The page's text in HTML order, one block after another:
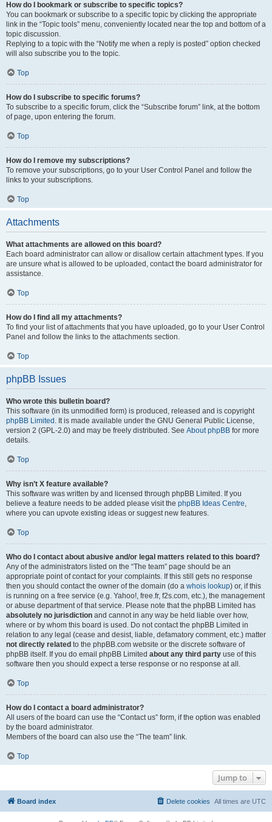
How do I bookmark or subscribe to specific topics?
You can bookmark or subscribe to a specific topic by clicking the appropriate
link in the “Topic tools” menu, conveniently located near the top and bottom of a
topic discussion.
Replying to a topic with the “Notify me when a reply is posted” option checked
will also subscribe you to the topic.
Top
How do I subscribe to specific forums?
To subscribe to a specific forum, click the “Subscribe forum” link, at the bottom
of page, upon entering the forum.
Top
How do I remove my subscriptions?
To remove your subscriptions, go to your User Control Panel and follow the
links to your subscriptions.
Top
Attachments
What attachments are allowed on this board?
Each board administrator can allow or disallow certain attachment types. If you
are unsure what is allowed to be uploaded, contact the board administrator for
assistance.
Top
How do I find all my attachments?
To find your list of attachments that you have uploaded, go to your User Control
Panel and follow the links to the attachments section.
Top
phpBB Issues
Who wrote this bulletin board?
This software (in its unmodified form) is produced, released and is copyright
phpBB Limited . It is made available under the GNU General Public License,
version 2 (GPL-2.0) and may be freely distributed. See About phpBB for more
details.
Top
Why isn’t X feature available?
This software was written by and licensed through phpBB Limited. If you
believe a feature needs to be added please visit the phpBB Ideas Centre,
where you can upvote existing ideas or suggest new features.
Top
Who do I contact about abusive and/or legal matters related to this board?
Any of the administrators listed on the “The team” page should be an
appropriate point of contact for your complaints. If this still gets no response
then you should contact the owner of the domain (do a whois lookup) or, if this
is running on a free service (e.g. Yahoo!, free.fr, f2s.com, etc.), the management
or abuse department of that service. Please note that the phpBB Limited has
absolutely no jurisdiction and cannot in any way be held liable over how,
where or by whom this board is used. Do not contact the phpBB Limited in
relation to any legal (cease and desist, liable, defamatory comment, etc.) matter
not directly related to the phpBB.com website or the discrete software of
phpBB itself. If you do email phpBB Limited about any third party use of this
software then you should expect a terse response or no response at all.
Top
How do I contact a board administrator?
All users of the board can use the “Contact us” form, if the option was enabled
by the board administrator.
Members of the board can also use the “The team” link.
Top
Jump to
Board index All times are UTC
Delete cookies